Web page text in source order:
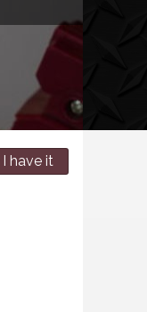
I have it